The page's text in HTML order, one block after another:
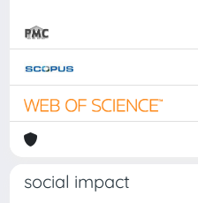
social impact